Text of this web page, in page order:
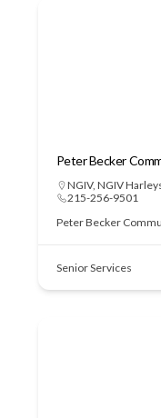
Peter Becker
NGIV, NGIV
215-256-9501
Peter Becker
Senior Services